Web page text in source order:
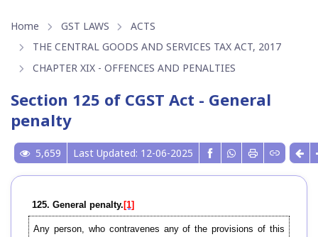
Home GST LAWS
ACTS
THE CENTRAL GOODS AND SERVICES TAX ACT, 2017
CHAPTER XIX - OFFENCES AND PENALTIES
Section 125 of CGST Act - General
penalty
5,659 Last Updated: 12-06-2025
125. General penalty. [1]
Any person, who contravenes any of the provisions of this